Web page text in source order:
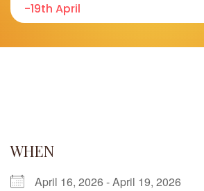
-19th April
WHEN
April 16, 2026 - April 19, 2026